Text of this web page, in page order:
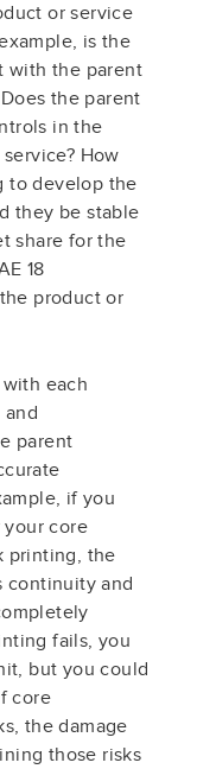
or service
is the
with the parent
the parent
in the
How
to develop the
they be stable
share for the
18
product or
each
parent
if you
your core
printing, the
continuity and
fails, you
but you could
core
the damage
those risks